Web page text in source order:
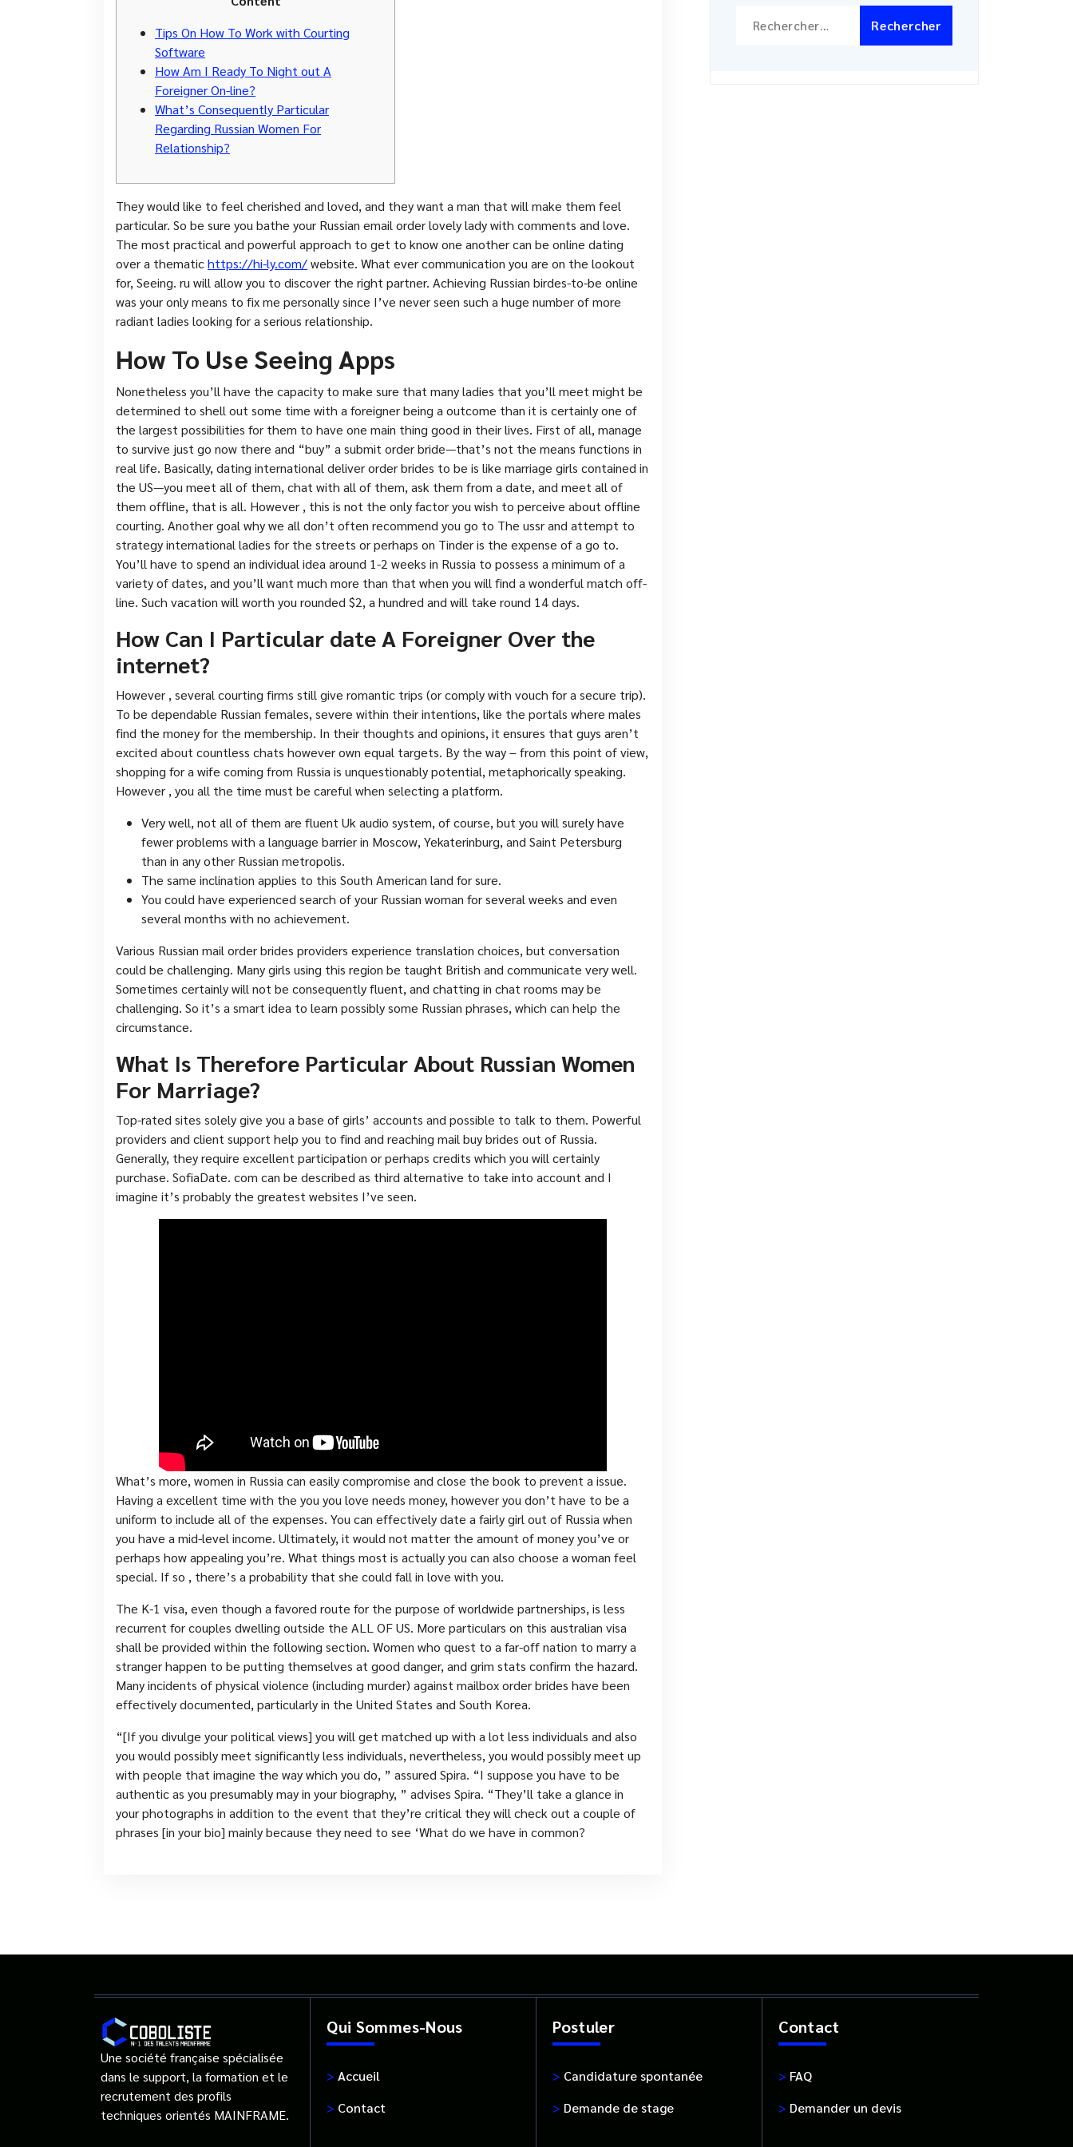
Tips On How To Work with Courting
Software
How Am I Ready To Night out A
Foreigner On-line?
What’s Consequently Particular
Regarding Russian Women For
Relationship?
They would like to feel cherished and loved, and they want a man that will make them feel
particular. So be sure you bathe your Russian email order lovely lady with comments and love.
The most practical and powerful approach to get to know one another can be online dating
over a thematichttps://hi-ly.com/website. What ever communication you are on the lookout
for, Seeing. ru will allow you to discover the right partner. Achieving Russian birdes-to-be online
was your only means to fix me personally since I’ve never seen such a huge number of more
radiant ladies looking for a serious relationship.
How To Use Seeing Apps
Nonetheless you’ll have the capacity to make sure that many ladies that you’ll meet might be
determined to shell out some time with a foreigner being a outcome than it is certainly one of
the largest possibilities for them to have one main thing good in their lives. First of all, manage
to survive just go now there and “buy” a submit order bride—that’s not the means functions in
real life. Basically, dating international deliver order brides to be is like marriage girls contained in
the US—you meet all of them, chat with all of them, ask them from a date, and meet all of
them offline, that is all. However , this is not the only factor you wish to perceive about offline
courting. Another goal why we all don’t often recommend you go to The ussr and attempt to
strategy international ladies for the streets or perhaps on Tinder is the expense of a go to.
You’ll have to spend an individual idea around 1-2 weeks in Russia to possess a minimum of a
variety of dates, and you’ll want much more than that when you will find a wonderful match off-
line. Such vacation will worth you rounded $2, a hundred and will take round 14 days.
How Can I Particular date A Foreigner Over the
internet?
However , several courting firms still give romantic trips (or comply with vouch for a secure trip).
To be dependable Russian females, severe within their intentions, like the portals where males
find the money for the membership. In their thoughts and opinions, it ensures that guys aren’t
excited about countless chats however own equal targets. By the way – from this point of view,
shopping for a wife coming from Russia is unquestionably potential, metaphorically speaking.
However , you all the time must be careful when selecting a platform.
Very well, not all of them are fluent Uk audio system, of course, but you will surely have
fewer problems with a language barrier in Moscow, Yekaterinburg, and Saint Petersburg
than in any other Russian metropolis.
The same inclination applies to this South American land for sure.
You could have experienced search of your Russian woman for several weeks and even
several months with no achievement.
Various Russian mail order brides providers experience translation choices, but conversation
could be challenging. Many girls using this region be taught British and communicate very well.
Sometimes certainly will not be consequently fluent, and chatting in chat rooms may be
challenging. So it’s a smart idea to learn possibly some Russian phrases, which can help the
circumstance.
What Is Therefore Particular About Russian Women
For Marriage?
Top-rated sites solely give you a base of girls’ accounts and possible to talk to them. Powerful
providers and client support help you to find and reaching mail buy brides out of Russia.
Generally, they require excellent participation or perhaps credits which you will certainly
purchase. SofiaDate. com can be described as third alternative to take into account and I
imagine it’s probably the greatest websites I’ve seen.
What’s more, women in Russia can easily compromise and close the book to prevent a issue.
Having a excellent time with the you you love needs money, however you don’t have to be a
uniform to include all of the expenses. You can effectively date a fairly girl out of Russia when
you have a mid-level income. Ultimately, it would not matter the amount of money you’ve or
perhaps how appealing you’re. What things most is actually you can also choose a woman feel
special. If so , there’s a probability that she could fall in love with you.
The K-1 visa, even though a favored route for the purpose of worldwide partnerships, is less
recurrent for couples dwelling outside the ALL OF US. More particulars on this australian visa
shall be provided within the following section. Women who quest to a far-off nation to marry a
stranger happen to be putting themselves at good danger, and grim stats confirm the hazard.
Many incidents of physical violence (including murder) against mailbox order brides have been
effectively documented, particularly in the United States and South Korea.
“[If you divulge your political views] you will get matched up with a lot less individuals and also
you would possibly meet significantly less individuals, nevertheless, you would possibly meet up
with people that imagine the way which you do, ” assured Spira. “I suppose you have to be
authentic as you presumably may in your biography, ” advises Spira. “They’ll take a glance in
your photographs in addition to the event that they’re critical they will check out a couple of
phrases [in your bio] mainly because they need to see ‘What do we have in common?
Une société française spécialisée
dans le support, la formation et le
recrutement des profils
techniques orientés MAINFRAME.
Qui Sommes-Nous
> Accueil
> Contact
Postuler
> Candidature spontanée
> Demande de stage
Contact
> FAQ
> Demander un devis